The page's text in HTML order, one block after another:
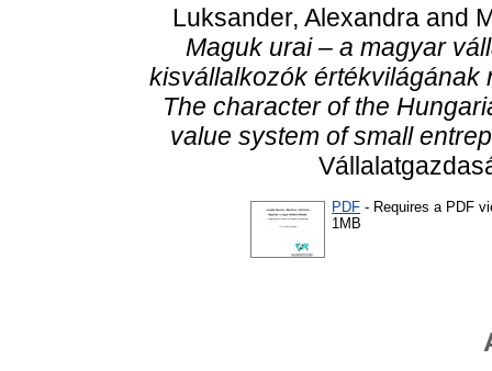
Luksander, Alexandra and
Maguk urai – a magyar
kisvállalkozók értékvilágának
The character of the
value system of small
PDF - Requires a PDF
1MB